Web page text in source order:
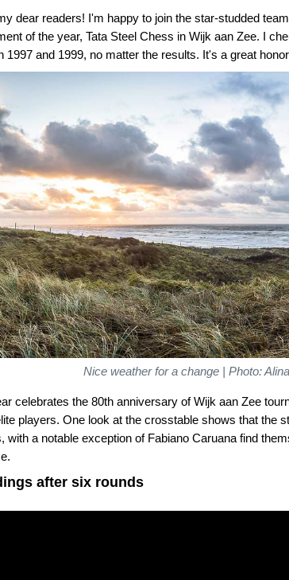
dear readers! I'm happy to join the star-studded
of the year, Tata Steel Chess in Wijk aan Zee. I
1997 and 1999, no matter the results. It's a great
Nice weather for a change | Photo:
celebrates the 80th anniversary of Wijk aan Zee
players. One look at the crosstable shows that the
with a notable exception of Fabiano Caruana find
after six rounds